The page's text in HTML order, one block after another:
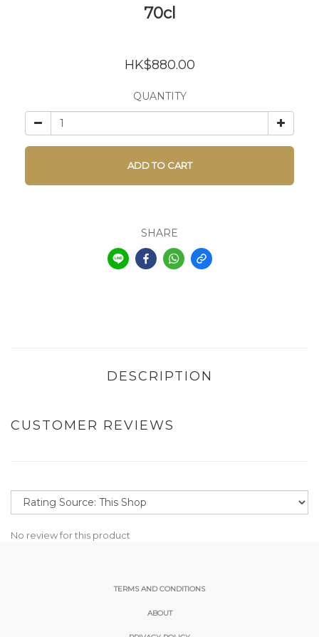
70cl
HK$880.00
QUANTITY
ADD TO CART
SHARE
DESCRIPTION
CUSTOMER REVIEWS
No review for this product
TERMS AND CONDITIONS
ABOUT